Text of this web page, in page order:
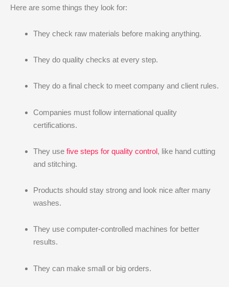
Here are some things they look for:
They check raw materials before making anything.
They do quality checks at every step.
They do a final check to meet company and client rules.
Companies must follow international quality
certifications.
They use five steps for quality control, like hand cutting
and stitching.
Products should stay strong and look nice after many
washes.
They use computer-controlled machines for better
results.
They can make small or big orders.